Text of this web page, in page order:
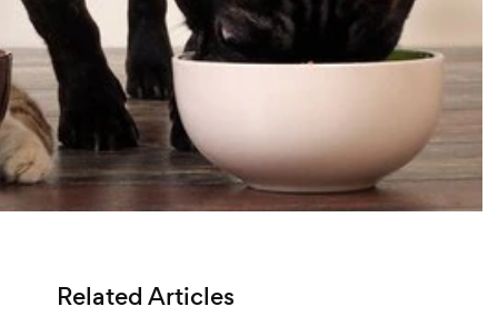
Related Articles